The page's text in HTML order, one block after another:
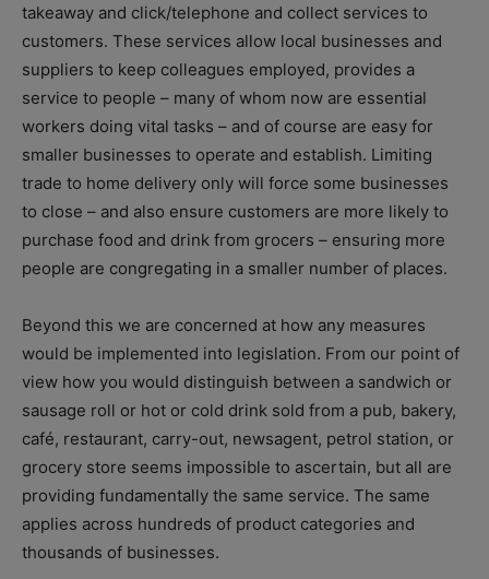
takeaway and click/telephone and collect services to
customers. These services allow local businesses and
suppliers to keep colleagues employed, provides a
service to people – many of whom now are essential
workers doing vital tasks – and of course are easy for
smaller businesses to operate and establish. Limiting
trade to home delivery only will force some businesses
to close – and also ensure customers are more likely to
purchase food and drink from grocers – ensuring more
people are congregating in a smaller number of places.
Beyond this we are concerned at how any measures
would be implemented into legislation. From our point of
view how you would distinguish between a sandwich or
sausage roll or hot or cold drink sold from a pub, bakery,
café, restaurant, carry-out, newsagent, petrol station, or
grocery store seems impossible to ascertain, but all are
providing fundamentally the same service. The same
applies across hundreds of product categories and
thousands of businesses.